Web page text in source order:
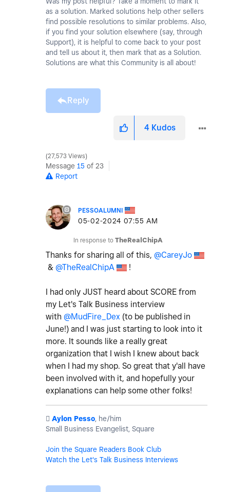
as a solution. Marked solutions help other sellers
find possible resolutions to similar problems. Also,
if you find your solution elsewhere (say, through
Support), it is helpful to come back to your post
and tell us about it, then mark that as a Solution.
Solutions are what this Community is all about!
Reply
4 Kudos
27,573 Views
Message 15 of 23
Report
PESSOALUMNI
‎05-02-2024 07:55 AM
In response to TheRealChipA
Thanks for sharing all of this, @CareyJo
& @TheRealChipA !
I had only JUST heard about SCORE from
my Let's Talk Business interview
with @MudFire_Dex (to be published in
June!) and I was just starting to look into it
more. It sounds like a really great
organization that I wish I knew about back
when I had my shop. So great that y'all have
been involved with it, and hopefully your
explanations can help some other folks!
️ Aylon Pesso, he/him
Small Business Evangelist, Square
Join the Square Readers Book Club
Watch the Let's Talk Business Interviews